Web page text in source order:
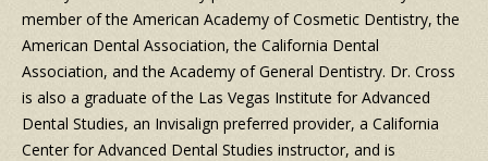
member of the American Academy of Cosmetic Dentistry, the
American Dental Association, the California Dental
Association, and the Academy of General Dentistry. Dr. Cross
is also a graduate of the Las Vegas Institute for Advanced
Dental Studies, an Invisalign preferred provider, a California
Center for Advanced Dental Studies instructor, and is